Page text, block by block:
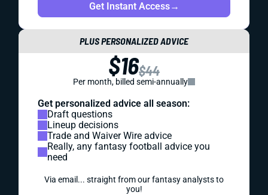
Get Instant Access→
PLUS PERSONALIZED ADVICE
$16$44
Per month, billed semi-annually
Get personalized advice all season:
Draft questions
Lineup decisions
Trade and Waiver Wire advice
Really, any fantasy football advice you
need
Via email... straight from our fantasy analysts to
you!